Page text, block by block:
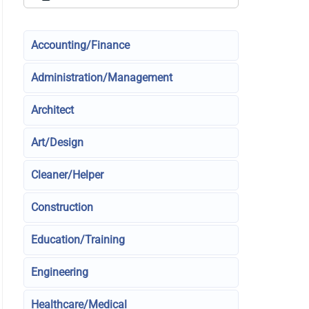
Accounting/Finance
Administration/Management
Architect
Art/Design
Cleaner/Helper
Construction
Education/Training
Engineering
Healthcare/Medical